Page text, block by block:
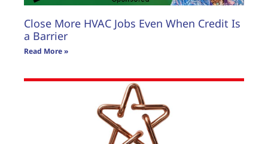
Close More HVAC Jobs Even When Credit Is
a Barrier
Read More »